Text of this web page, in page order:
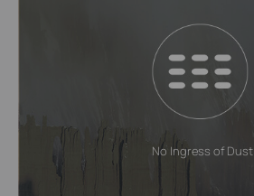
No Ingress of Dust